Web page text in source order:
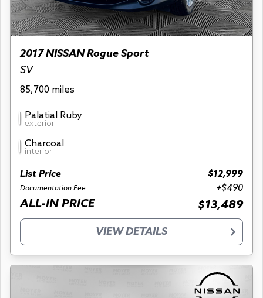
2017 NISSAN Rogue Sport
SV
85,700 miles
Palatial Ruby
exterior
Charcoal
interior
List Price $12,999
Documentation Fee +$490
ALL-IN PRICE $13,489
VIEW DETAILS